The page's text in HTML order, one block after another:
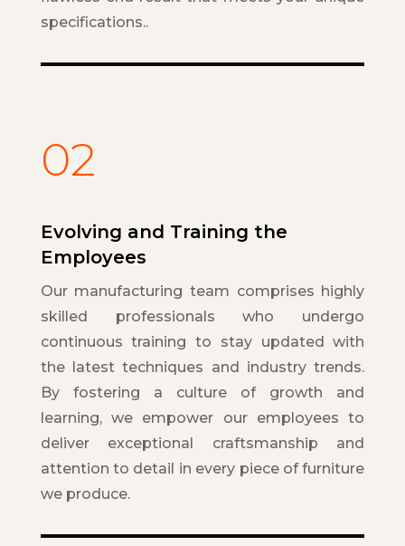
specifications..
02
Evolving and Training the
Employees
Our manufacturing team comprises highly
skilled professionals who undergo
continuous training to stay updated with
the latest techniques and industry trends.
By fostering a culture of growth and
learning, we empower our employees to
deliver exceptional craftsmanship and
attention to detail in every piece of furniture
we produce.